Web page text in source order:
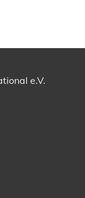
e.V.